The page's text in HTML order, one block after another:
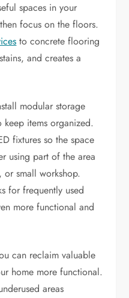
spaces in your
focus on the floors.
to concrete flooring
and creates a
modular storage
keep items organized.
fixtures so the space
using part of the area
small workshop.
for frequently used
more functional and
can reclaim valuable
home more functional.
areas